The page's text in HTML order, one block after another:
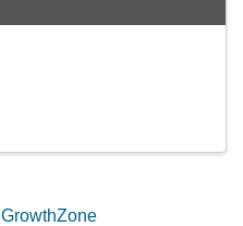
GrowthZone